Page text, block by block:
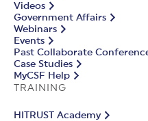
Videos
Government Affairs
Webinars
Events
Past Collaborate
Case Studies
MyCSF Help
TRAINING
HITRUST Academy